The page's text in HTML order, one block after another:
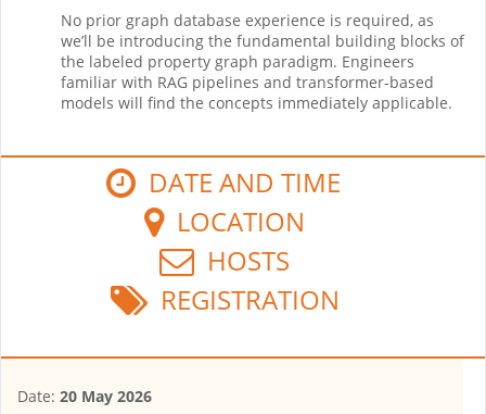
No prior graph database experience is required, as
we’ll be introducing the fundamental building blocks of
the labeled property graph paradigm. Engineers
familiar with RAG pipelines and transformer-based
models will find the concepts immediately applicable.
DATE AND TIME
LOCATION
HOSTS
REGISTRATION
Date: 20 May 2026